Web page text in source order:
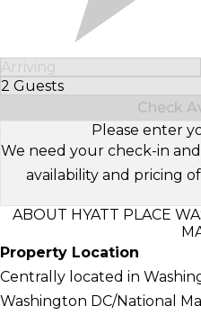
Arriving
2 Guests
Select Number of Guests
Check
Please enter
We need your check-in
availability and pricing
ABOUT HYATT PLACE
Property Location
Centrally located in
Washington DC/National